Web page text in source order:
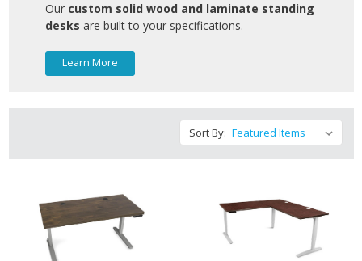
Our custom solid wood and laminate standing
desks are built to your specifications.
Learn More
Sort By: